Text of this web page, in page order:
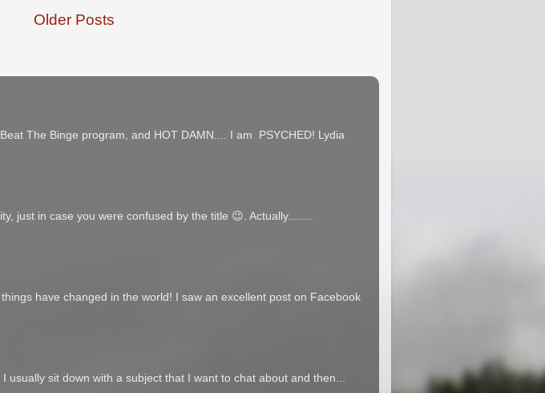
Older Posts
The Binge program, and HOT DAMN.... I am PSYCHED! Lydia
just in case you were confused by the title 😉. Actually........
have changed in the world! I saw an excellent post on Facebook
sit down with a subject that I want to chat about and then...